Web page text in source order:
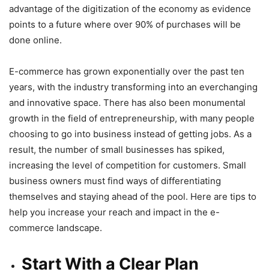
advantage of the digitization of the economy as evidence
points to a future where over 90% of purchases will be
done online.
E-commerce has grown exponentially over the past ten
years, with the industry transforming into an everchanging
and innovative space. There has also been monumental
growth in the field of entrepreneurship, with many people
choosing to go into business instead of getting jobs. As a
result, the number of small businesses has spiked,
increasing the level of competition for customers. Small
business owners must find ways of differentiating
themselves and staying ahead of the pool. Here are tips to
help you increase your reach and impact in the e-
commerce landscape.
Start With a Clear Plan